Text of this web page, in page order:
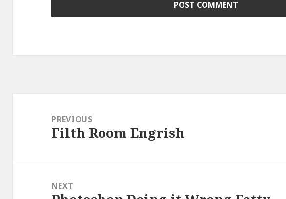
navigationPREVIOUS
Previous
Filth Room Engrish
NEXT